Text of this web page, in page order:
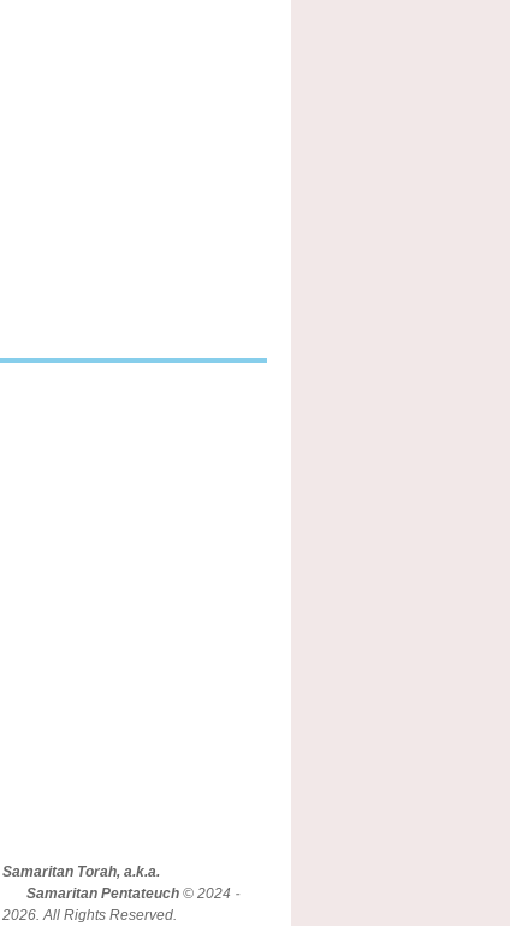
Samaritan Torah, a.k.a.
Samaritan Pentateuch© 2024 -
2026. All Rights Reserved.